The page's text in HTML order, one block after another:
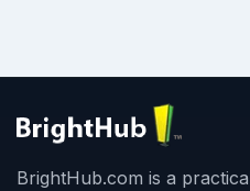
BrightHub.com is a